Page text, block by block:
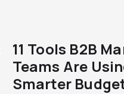
11 Tools B2B
Teams Are
Smarter